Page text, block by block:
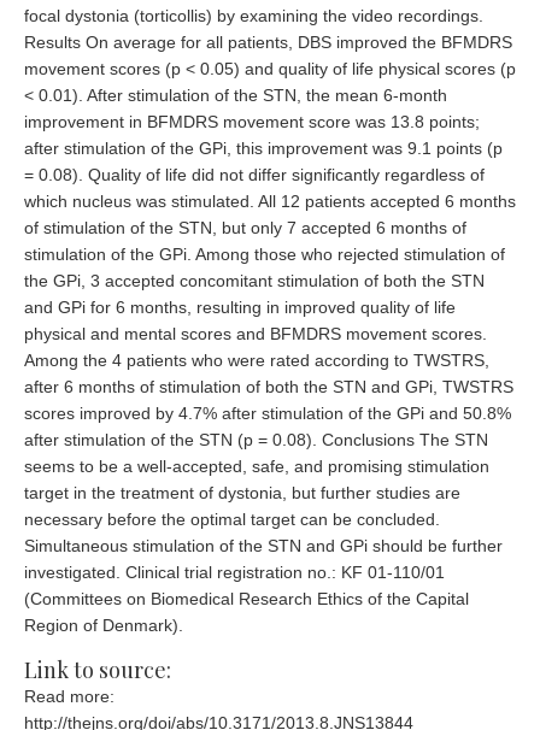
focal dystonia (torticollis) by examining the video recordings.
Results On average for all patients, DBS improved the BFMDRS
movement scores (p < 0.05) and quality of life physical scores (p
< 0.01). After stimulation of the STN, the mean 6-month
improvement in BFMDRS movement score was 13.8 points;
after stimulation of the GPi, this improvement was 9.1 points (p
= 0.08). Quality of life did not differ significantly regardless of
which nucleus was stimulated. All 12 patients accepted 6 months
of stimulation of the STN, but only 7 accepted 6 months of
stimulation of the GPi. Among those who rejected stimulation of
the GPi, 3 accepted concomitant stimulation of both the STN
and GPi for 6 months, resulting in improved quality of life
physical and mental scores and BFMDRS movement scores.
Among the 4 patients who were rated according to TWSTRS,
after 6 months of stimulation of both the STN and GPi, TWSTRS
scores improved by 4.7% after stimulation of the GPi and 50.8%
after stimulation of the STN (p = 0.08). Conclusions The STN
seems to be a well-accepted, safe, and promising stimulation
target in the treatment of dystonia, but further studies are
necessary before the optimal target can be concluded.
Simultaneous stimulation of the STN and GPi should be further
investigated. Clinical trial registration no.: KF 01-110/01
(Committees on Biomedical Research Ethics of the Capital
Region of Denmark).
Link to source:
Read more:
http://thejns.org/doi/abs/10.3171/2013.8.JNS13844